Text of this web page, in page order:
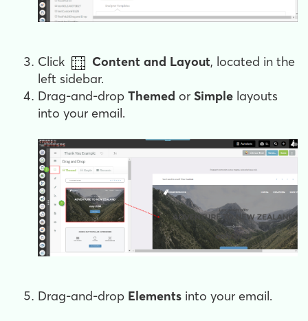
Click Content and Layout, located in the
left sidebar.
Drag-and-drop Themed or Simple layouts
into your email.
Drag-and-drop Elements into your email.